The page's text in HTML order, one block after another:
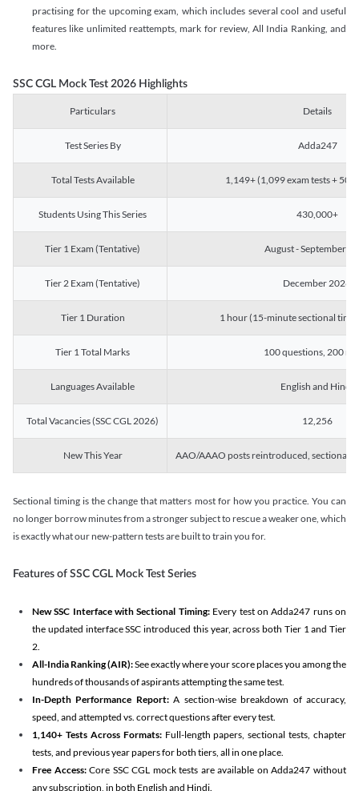
practising for the upcoming exam, which includes several cool and useful
features like unlimited reattempts, mark for review, All India Ranking, and
more.
SSC CGL Mock Test 2026 Highlights
Particulars Details
Test Series By Adda247
Total Tests Available 1,149+ (1,099 exam tests + 50
Students Using This Series 430,000+
Tier 1 Exam (Tentative) August - September
Tier 2 Exam (Tentative) December 2026
Tier 1 Duration 1 hour (15-minute sectional
Tier 1 Total Marks 100 questions, 200
Languages Available English and Hindi
Total Vacancies (SSC CGL 2026) 12,256
New This Year AAO/AAAO posts reintroduced, sectional
Sectional timing is the change that matters most for how you practice. You can
no longer borrow minutes from a stronger subject to rescue a weaker one, which
is exactly what our new-pattern tests are built to train you for.
Features of SSC CGL Mock Test Series
New SSC Interface with Sectional Timing:Every test on Adda247 runs on
the updated interface SSC introduced this year, across both Tier 1 and Tier
2.
All-India Ranking (AIR):See exactly where your score places you among the
hundreds of thousands of aspirants attempting the same test.
In-Depth Performance Report:A section-wise breakdown of accuracy,
speed, and attempted vs. correct questions after every test.
1,140+ Tests Across Formats:Full-length papers, sectional tests, chapter
tests, and previous year papers for both tiers, all in one place.
Free Access:Core SSC CGL mock tests are available on Adda247 without
any subscription, in both English and Hindi.